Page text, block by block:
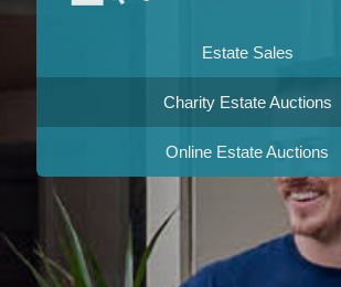
Estate Sales
Charity Estate Auctions
Online Estate Auctions